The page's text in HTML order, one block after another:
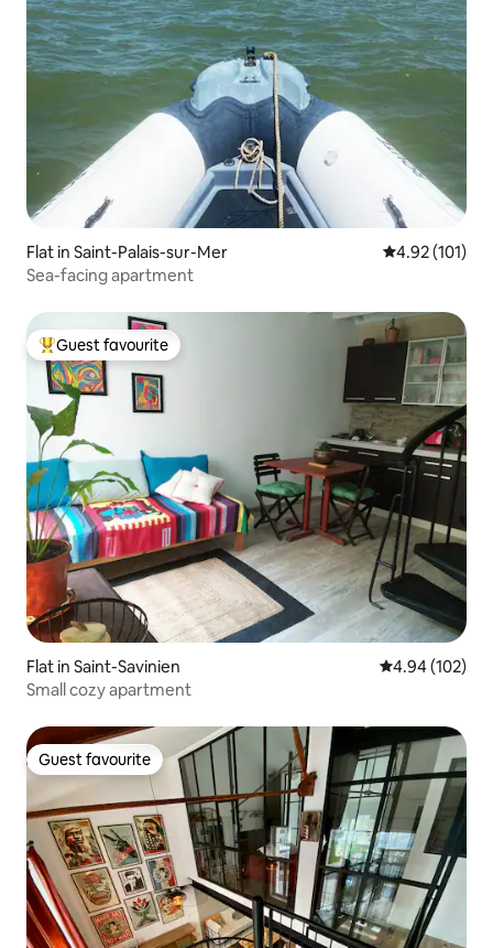
Flat in Saint-Palais-sur-Mer 4.92 out of 5
4.92 (101)
Sea-facing apartment
Top guest favourite
Guest favourite
Flat in Saint-Savinien 4.94 out of 5
4.94 (102)
Small cozy apartment
Guest favourite
Guest favourite